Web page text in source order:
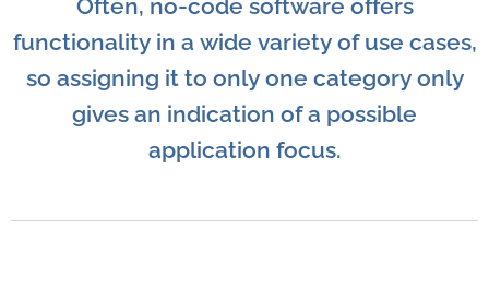
Often, no-code software offers
functionality in a wide variety of use cases,
so assigning it to only one category only
gives an indication of a possible
application focus.